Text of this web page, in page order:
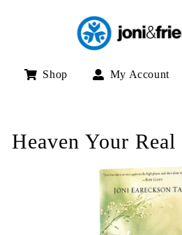
Shop My Account
Heaven Your Real